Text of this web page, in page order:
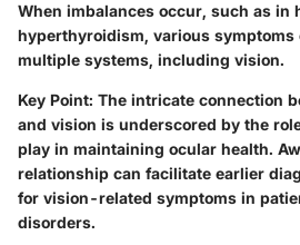
When imbalances occur, such as in
hyperthyroidism, various symptoms
multiple systems, including vision.
Key Point: The intricate connection
and vision is underscored by the
play in maintaining ocular health.
relationship can facilitate earlier
for vision-related symptoms in
disorders.